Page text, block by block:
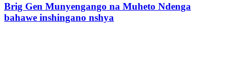
Brig Gen Munyengango na Muheto Ndenga
bahawe inshingano nshya